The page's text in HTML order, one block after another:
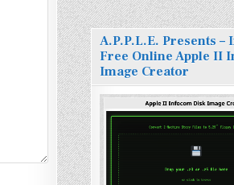
A.P.P.L.E. Presents –
Free Online Apple II
Image Creator